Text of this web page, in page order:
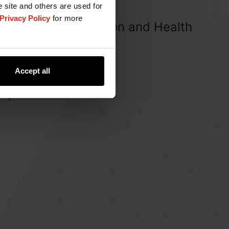
site and others are used for
Privacy Policy for more
Accept all
Human Nutrition and Health
Blog